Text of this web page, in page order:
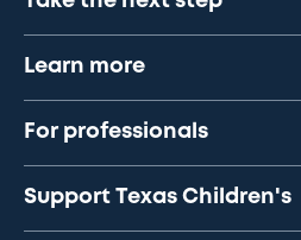
Learn more
For professionals
Support Texas Children's